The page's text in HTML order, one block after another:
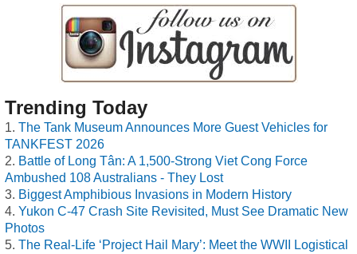
Trending Today
The Tank Museum Announces More Guest Vehicles for
TANKFEST 2026
Battle of Long Tân: A 1,500-Strong Viet Cong Force
Ambushed 108 Australians - They Lost
Biggest Amphibious Invasions in Modern History
Yukon C-47 Crash Site Revisited, Must See Dramatic New
Photos
The Real-Life ‘Project Hail Mary’: Meet the WWII Logistical